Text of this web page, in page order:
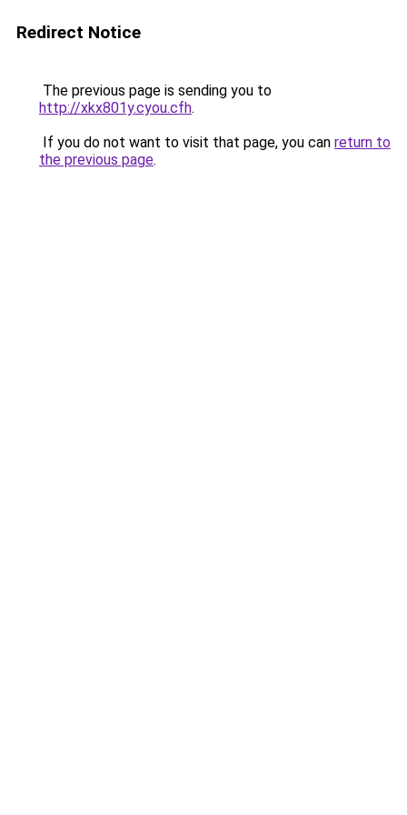
Redirect Notice
The previous page is sending you to
http://xkx801y.cyou.cfh.
If you do not want to visit that page, you can return to
the previous page.